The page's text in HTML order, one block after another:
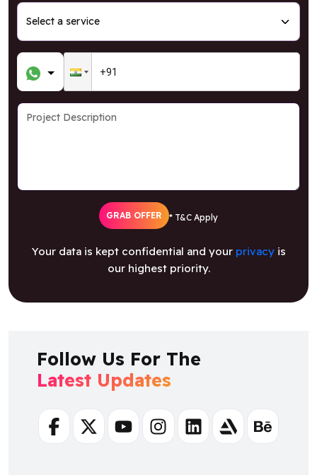
GRAB OFFER * T&C Apply
Your data is kept confidential and your privacyis
our highest priority.
Follow Us For The
Latest Updates
FacebookTwitterYoutubeInstagramLinkedinArtstationBehance